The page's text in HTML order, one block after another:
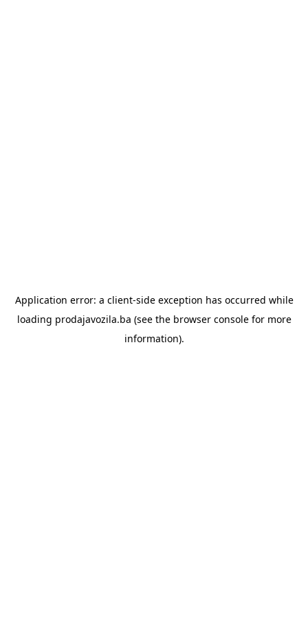
Application error: a client-side exception has occurred while
loading prodajavozila.ba (see the browser consolefor more
information).